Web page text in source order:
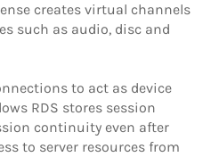
creates virtual channels
such as audio, disc and
to act as device
RDS stores session
continuity even after
to server resources from